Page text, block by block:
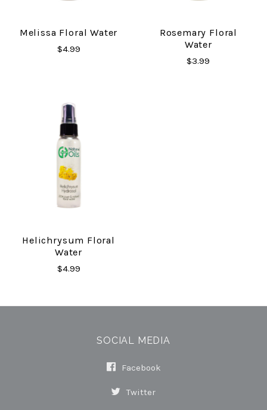
Melissa Floral Water
$4.99
Rosemary Floral
Water
$3.99
Helichrysum Floral
Water
$4.99
SOCIAL MEDIA
Facebook
Twitter